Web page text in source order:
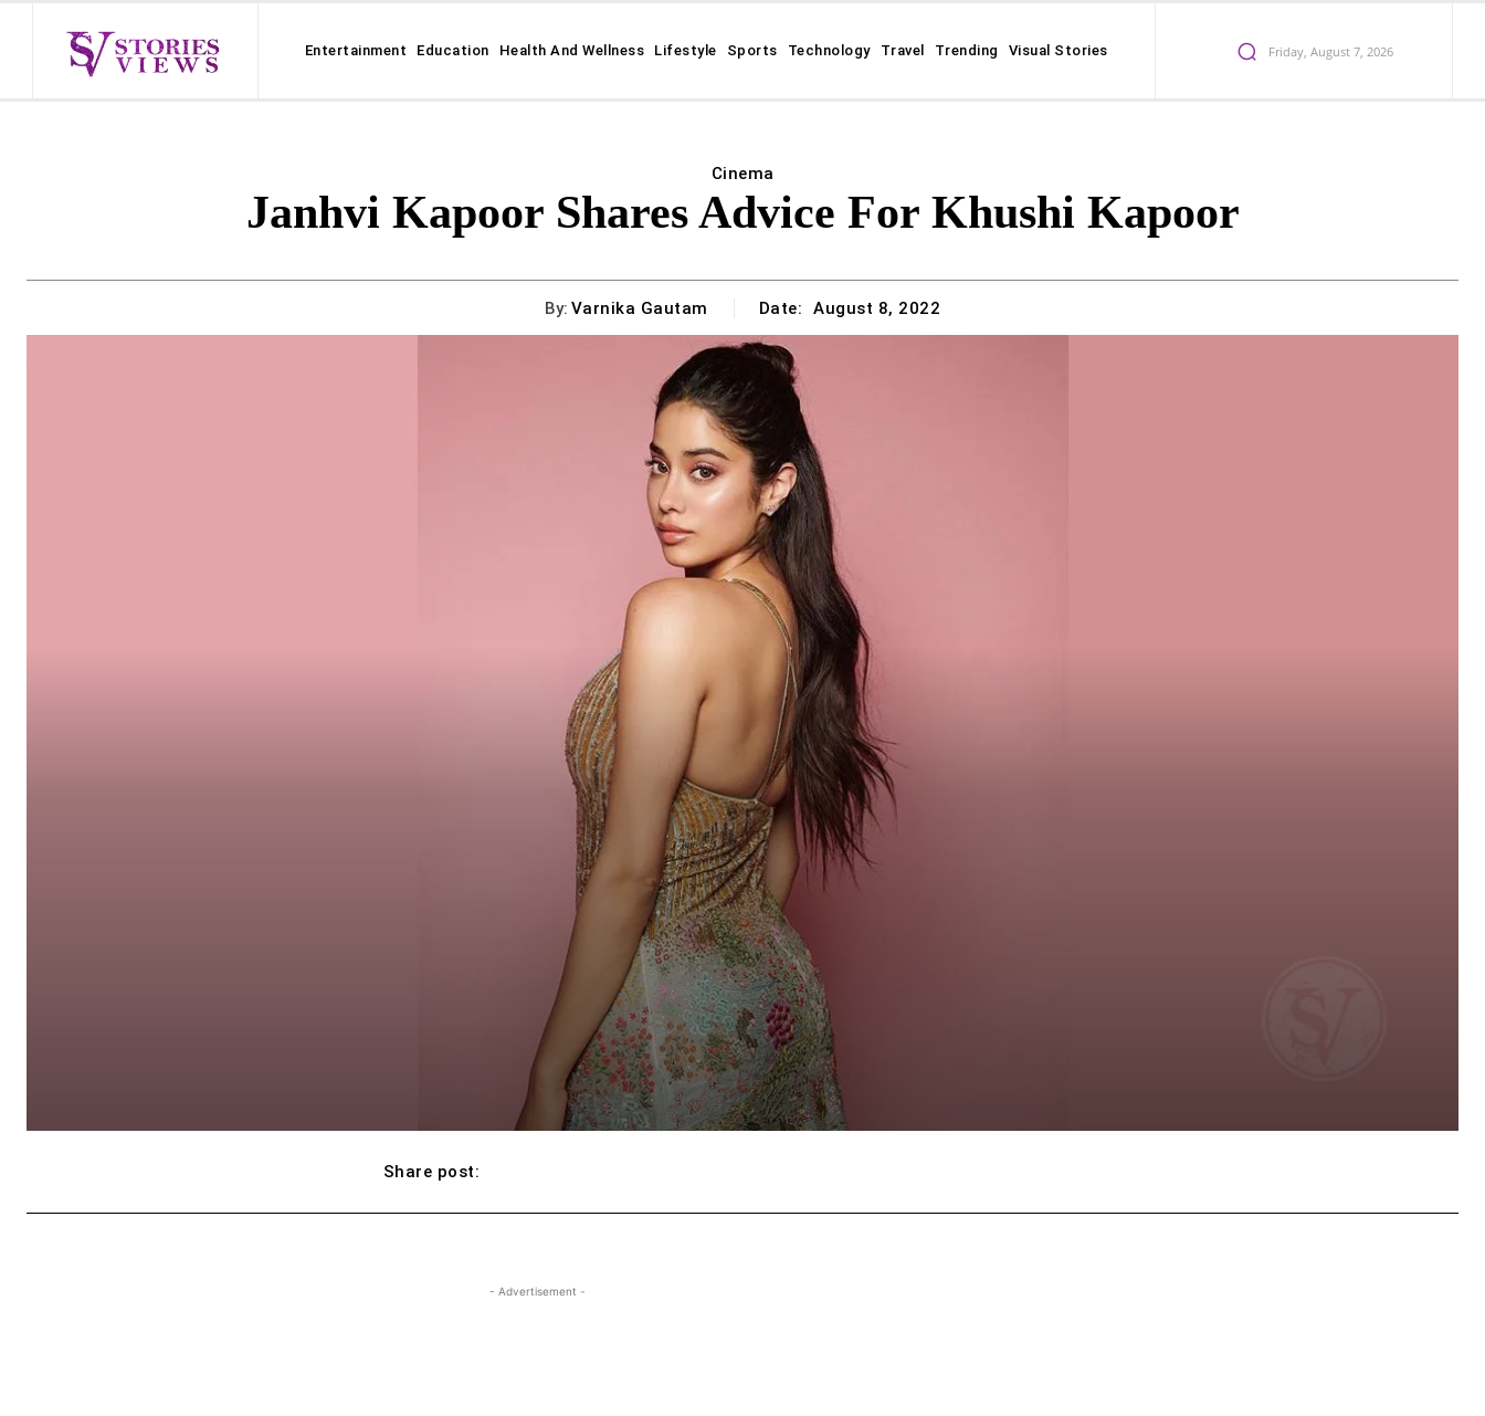
Entertainment Education Health And Wellness Lifestyle Sports Technology Travel Trending Visual Stories Friday, August 7, 2026
Cinema
Janhvi Kapoor Shares Advice For Khushi Kapoor
By: Varnika Gautam Date: August 8, 2022
Share post:
- Advertisement -